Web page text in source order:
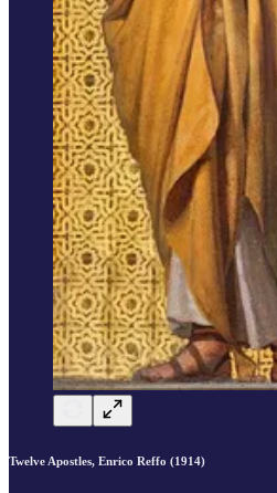
Twelve Apostles, Enrico Reffo (1914)